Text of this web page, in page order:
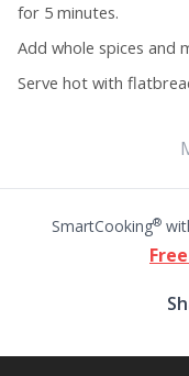
for 5 minutes.
Add whole spices and
Serve hot with
SmartCooking®